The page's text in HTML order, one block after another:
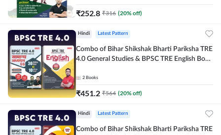
₹252.8 ₹316 (20% off)
Hindi Latest Pattern
Combo of Bihar Shikshak Bharti Pariksha TRE
4.0 General Studies & BPSC TRE English Book
2 Books
₹451.2 ₹564 (20% off)
Hindi Latest Pattern
Combo of Bihar Shikshak Bharti Pariksha TRE